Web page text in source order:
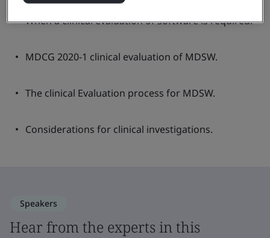
When a clinical evaluation of software is required.
MDCG 2020-1 clinical evaluation of MDSW.
The clinical Evaluation process for MDSW.
Considerations for clinical investigations.
Speakers
Hear from the experts in this